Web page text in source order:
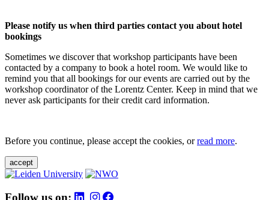
Please notify us when third parties contact you about hotel
bookings
Sometimes we discover that workshop participants have been
contacted by a company to book a hotel room. We would like to
remind you that all bookings for our events are carried out by the
workshop coordinator of the Lorentz Center. Keep in mind that we
never ask participants for their credit card information.
Before you continue, please accept the cookies, orread more.
accept
Follow us on: